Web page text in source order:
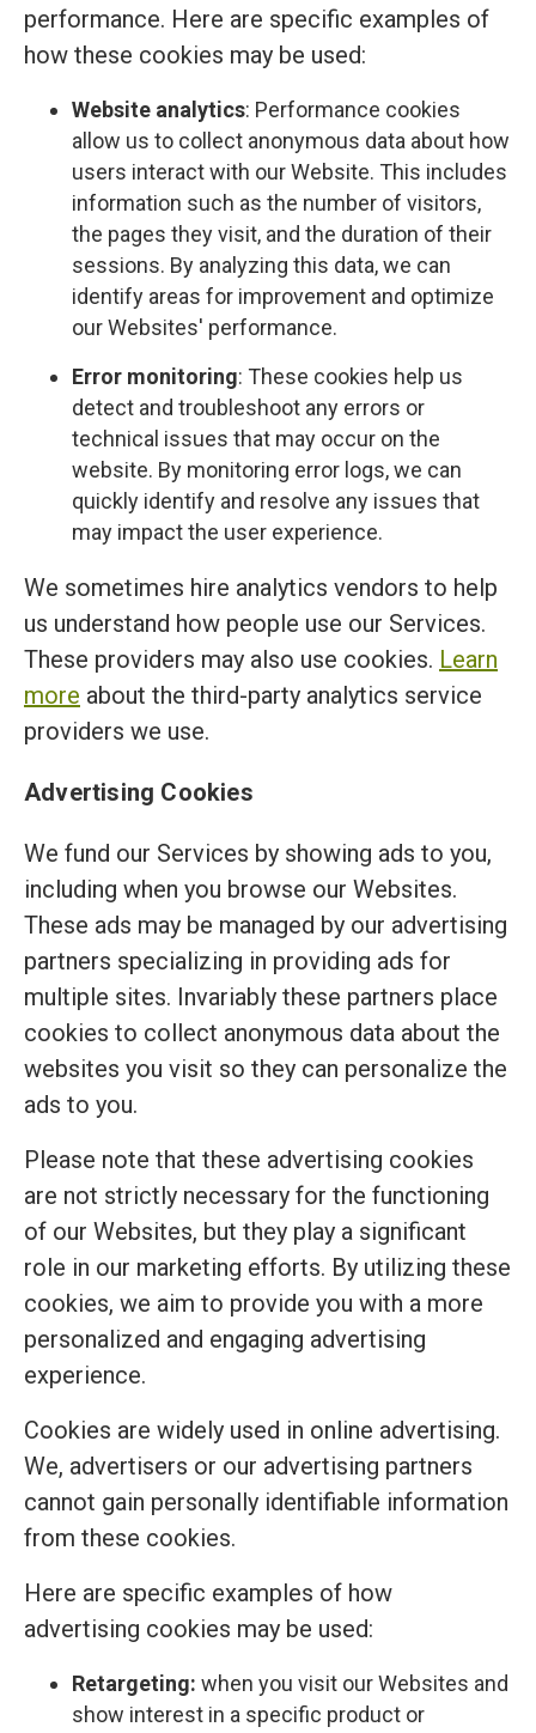
performance. Here are specific examples of
how these cookies may be used:
Website analytics: Performance cookies
allow us to collect anonymous data about how
users interact with our Website. This includes
information such as the number of visitors,
the pages they visit, and the duration of their
sessions. By analyzing this data, we can
identify areas for improvement and optimize
our Websites' performance.
Error monitoring: These cookies help us
detect and troubleshoot any errors or
technical issues that may occur on the
website. By monitoring error logs, we can
quickly identify and resolve any issues that
may impact the user experience.
We sometimes hire analytics vendors to help
us understand how people use our Services.
These providers may also use cookies. Learn
more about the third-party analytics service
providers we use.
Advertising Cookies
We fund our Services by showing ads to you,
including when you browse our Websites.
These ads may be managed by our advertising
partners specializing in providing ads for
multiple sites. Invariably these partners place
cookies to collect anonymous data about the
websites you visit so they can personalize the
ads to you.
Please note that these advertising cookies
are not strictly necessary for the functioning
of our Websites, but they play a significant
role in our marketing efforts. By utilizing these
cookies, we aim to provide you with a more
personalized and engaging advertising
experience.
Cookies are widely used in online advertising.
We, advertisers or our advertising partners
cannot gain personally identifiable information
from these cookies.
Here are specific examples of how
advertising cookies may be used:
Retargeting: when you visit our Websites and
show interest in a specific product or